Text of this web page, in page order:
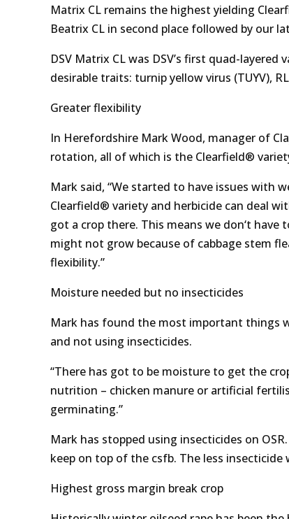
Matrix CL remains the highest yielding
Beatrix CL in second place followed by our
DSV Matrix CL was DSV’s first quad-
desirable traits: turnip yellow virus (TUYV),
Greater flexibility
In Herefordshire Mark Wood, manager of
rotation, all of which is the Clearfield®
Mark said, “We started to have issues with
Clearfield® variety and herbicide can deal
got a crop there. This means we don‘t
might not grow because of cabbage stem
flexibility.”
Moisture needed but no insecticides
Mark has found the most important things
and not using insecticides.
“There has got to be moisture to get the
nutrition – chicken manure or artificial
germinating.”
Mark has stopped using insecticides on
keep on top of the csfb. The less insecticide
Highest gross margin break crop